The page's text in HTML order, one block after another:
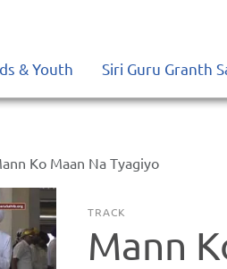
& Youth Siri Guru Granth
Ko Maan Na Tyagiyo
TRACK
Mann